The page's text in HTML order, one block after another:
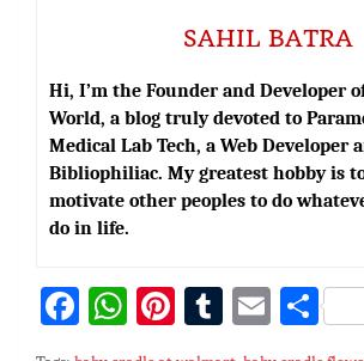
SAHIL BATRA
Hi, I’m the Founder and Developer
World, a blog truly devoted to
Medical Lab Tech, a Web Developer
Bibliophiliac. My greatest hobby is
motivate other peoples to do
do in life.
Fa
ce
W
h
Pi
nt
T
E
S
h